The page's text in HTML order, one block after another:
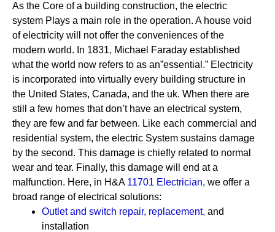
As the Core of a building construction, the electric
system Plays a main role in the operation. A house void
of electricity will not offer the conveniences of the
modern world. In 1831, Michael Faraday established
what the world now refers to as an”essential.” Electricity
is incorporated into virtually every building structure in
the United States, Canada, and the uk. When there are
still a few homes that don’t have an electrical system,
they are few and far between. Like each commercial and
residential system, the electric System sustains damage
by the second. This damage is chiefly related to normal
wear and tear. Finally, this damage will end at a
malfunction. Here, in H&A 11701 Electrician, we offer a
broad range of electrical solutions:
Outlet and switch repair, replacement, and
installation